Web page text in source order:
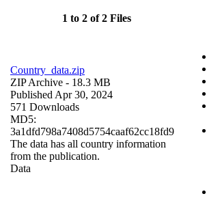
1 to 2 of 2 Files
Country_data.zip
ZIP Archive - 18.3 MB
Published Apr 30, 2024
571 Downloads
MD5:
3a1dfd798a7408d5754caaf62cc18fd9
The data has all country information
from the publication.
Data